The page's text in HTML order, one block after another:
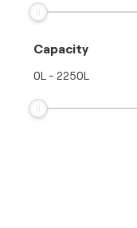
Capacity
0L - 2250L